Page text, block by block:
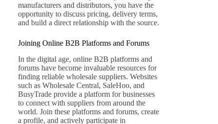
manufacturers and distributors, you have the
opportunity to discuss pricing, delivery terms,
and build a direct relationship with the source.
Joining Online B2B Platforms and Forums
In the digital age, online B2B platforms and
forums have become invaluable resources for
finding reliable wholesale suppliers. Websites
such as Wholesale Central, SaleHoo, and
BusyTrade provide a platform for businesses
to connect with suppliers from around the
world. Join these platforms and forums, create
a profile, and actively participate in